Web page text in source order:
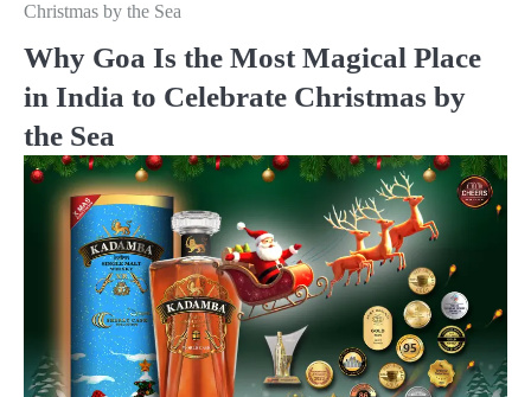
Christmas by the Sea
Why Goa Is the Most Magical Place
in India to Celebrate Christmas by
the Sea